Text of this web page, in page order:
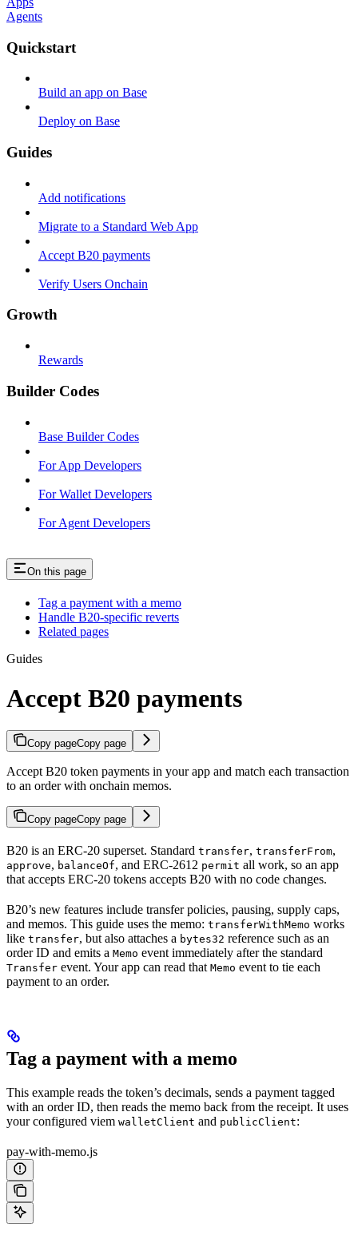
Agents
Quickstart
Build an app on Base
Deploy on Base
Guides
Add notifications
Migrate to a Standard Web App
Accept B20 payments
Verify Users Onchain
Growth
Rewards
Builder Codes
Base Builder Codes
For App Developers
For Wallet Developers
For Agent Developers
On this page
Tag a payment with a memo
Handle B20-specific reverts
Related pages
Guides
Accept B20 payments
Copy pageCopy page
Accept B20 token payments in your app and match each transaction
to an order with onchain memos.
Copy pageCopy page
B20 is an ERC-20 superset. Standard transfer, transferFrom,
approve, balanceOf, and ERC-2612 permit all work, so an app
that accepts ERC-20 tokens accepts B20 with no code changes.
B20’s new features include transfer policies, pausing, supply caps,
and memos. This guide uses the memo: transferWithMemo works
like transfer, but also attaches a bytes32 reference such as an
order ID and emits a Memo event immediately after the standard
Transfer event. Your app can read that Memo event to tie each
payment to an order.
Tag a payment with a memo
This example reads the token’s decimals, sends a payment tagged
with an order ID, then reads the memo back from the receipt. It uses
your configured viem walletClient and publicClient:
pay-with-memo.js